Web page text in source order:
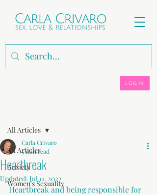
LOGIN
All Articles
Anxiety
Women's Sexuality
All Articles
Heartbreak
Carla Crivaro
5 min read
Updated: Jul 11, 2022
Heartbreak and being responsible for